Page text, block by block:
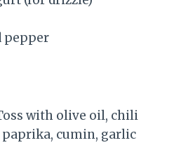
pepper
with olive oil, chili
paprika, cumin, garlic